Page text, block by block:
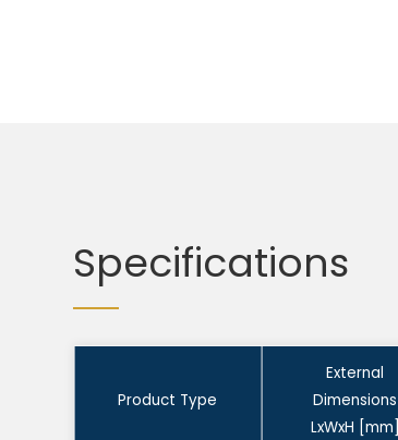
Specifications
Product Type
External
Dimensions
LxWxH [mm]